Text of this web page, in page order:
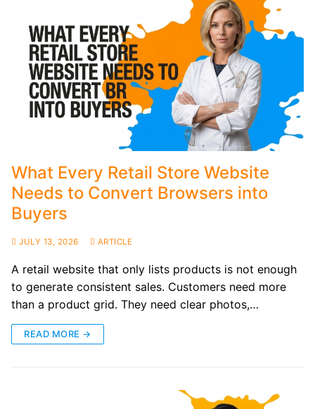
What Every Retail Store Website
Needs to Convert Browsers into
Buyers
JULY 13, 2026 ARTICLE
A retail website that only lists products is not enough
to generate consistent sales. Customers need more
than a product grid. They need clear photos,…
READ MORE →